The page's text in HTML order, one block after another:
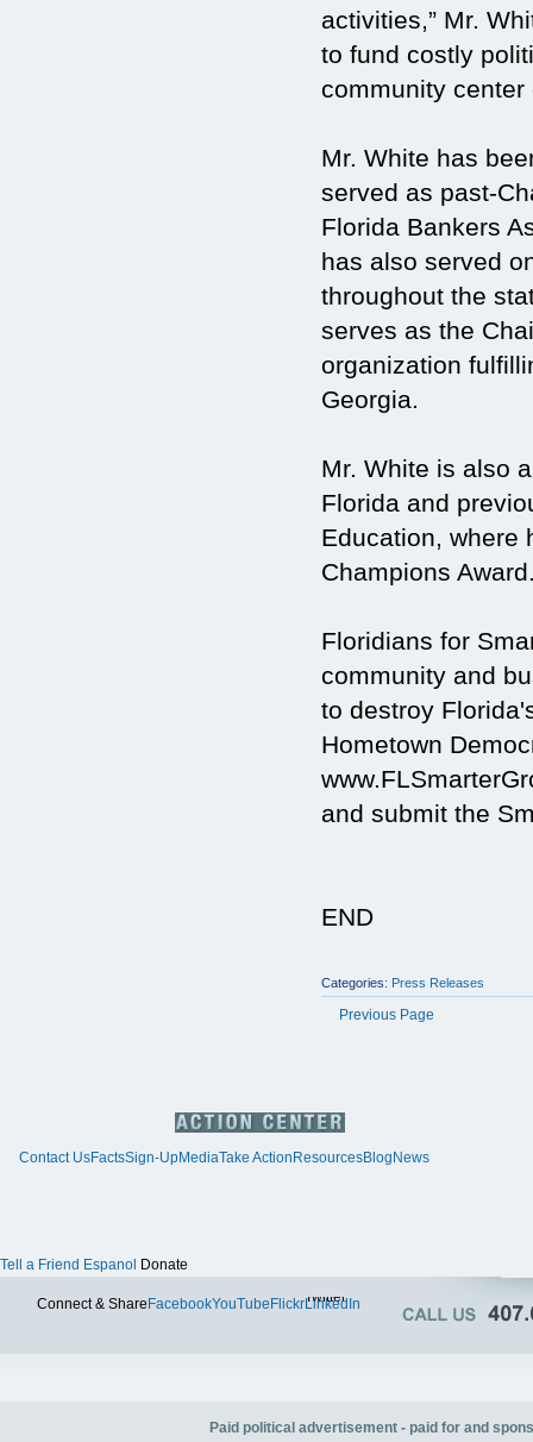
activities,” Mr.
to fund costly
community center
Mr. White has
served as past-
Florida Bankers
has also served
throughout the
serves as the
organization
Georgia.
Mr. White is also
Florida and
Education, where
Champions
Floridians for
community and
to destroy
Hometown
and submit the
END
Categories: Press Releases
Previous Page
Contact UsFactsSign-UpMediaTake Action ResourcesBlog News
Tell a Friend Espanol Donate
Connect & Share FacebookYouTube FlickrTwitter
LinkedIn
Paid political advertisement - paid for and